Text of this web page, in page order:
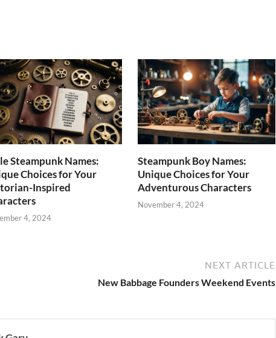
Steampunk Names:
Choices for Your
Inspired
4, 2024
Steampunk Boy Names:
Unique Choices for Your
Adventurous Characters
November 4, 2024
NEXT ARTICLE
New Babbage Founders Weekend Events